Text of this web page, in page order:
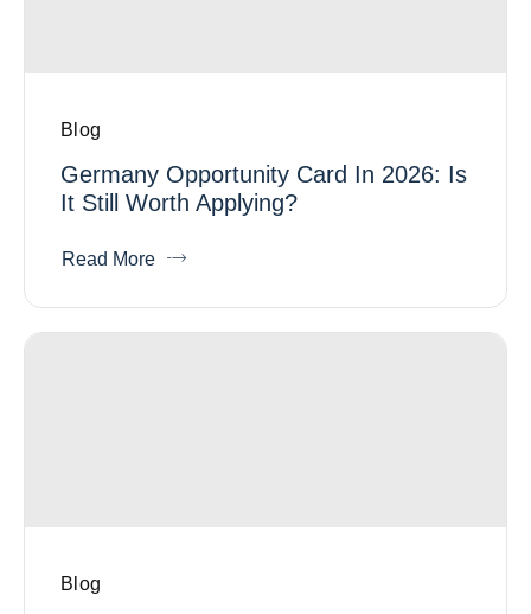
Blog
Germany Opportunity Card In 2026: Is
It Still Worth Applying?
Read More
Blog